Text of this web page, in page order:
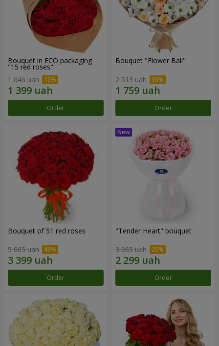
Bouquet in ECO packaging
"15 red roses"
1 646 uah
Order
Bouquet "Flower Ball"
2 513 uah
Order
Bouquet of 51 red roses
5 665 uah
Order
"Tender Heart" bouquet
3 065 uah
Order